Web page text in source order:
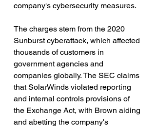
company's cybersecurity measures.
The charges stem from the 2020
Sunburst cyberattack, which affected
thousands of customers in
government agencies and
companies globally. The SEC claims
that SolarWinds violated reporting
and internal controls provisions of
the Exchange Act, with Brown aiding
and abetting the company's